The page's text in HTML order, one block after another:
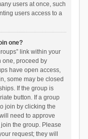
users at once, such
users access to a
one?
link within your
one, proceed by
have open access,
some may be closed
If the group is
button. If a group
join by clicking the
need to approve
the group. Please
request; they will